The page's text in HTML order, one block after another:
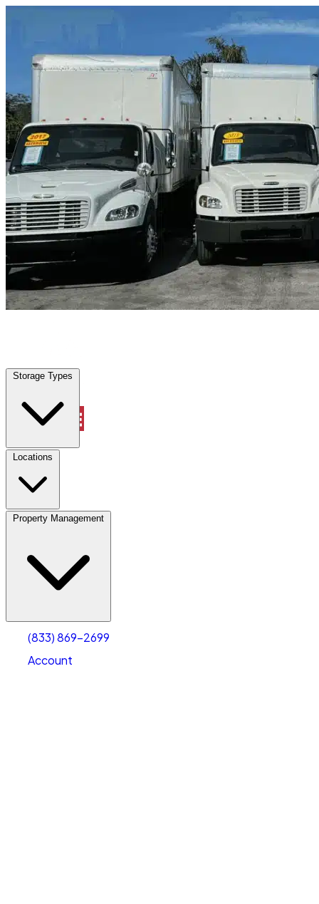
Storage Types
Locations
Property Management
(833) 869-2699
Account
Orange City, FL Truck & Oversized Parking | Any size
Storage Types
Locations
Property Management
Account
Select size